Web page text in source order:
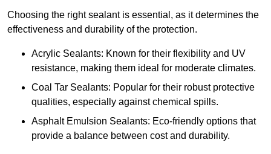
Choosing the right sealant is essential, as it determines the
effectiveness and durability of the protection.
Acrylic Sealants: Known for their flexibility and UV
resistance, making them ideal for moderate climates.
Coal Tar Sealants: Popular for their robust protective
qualities, especially against chemical spills.
Asphalt Emulsion Sealants: Eco-friendly options that
provide a balance between cost and durability.